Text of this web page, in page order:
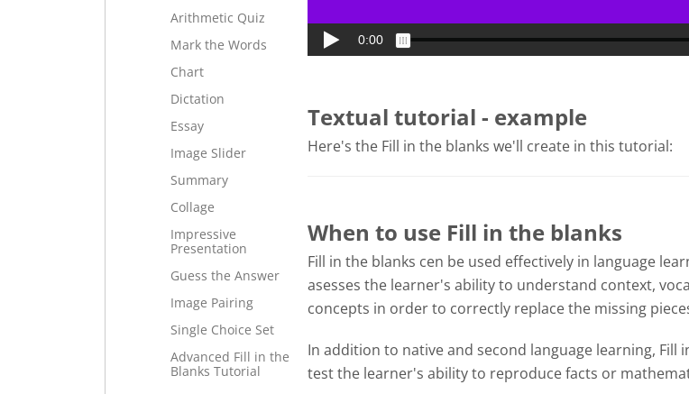
Arithmetic Quiz
Mark the Words
Chart
Dictation
Essay
Image Slider
Summary
Collage
Impressive
Presentation
Guess the Answer
Image Pairing
Single Choice Set
Advanced Fill in the
Blanks Tutorial
Textual tutorial - example
Here's the Fill in the blanks we'll create in this tutorial:
When to use Fill in the blanks
Fill in the blanks cen be used effectively in language
asesses the learner's ability to understand context,
concepts in order to correctly replace the missing
In addition to native and second language learning, Fill
test the learner's ability to reproduce facts or